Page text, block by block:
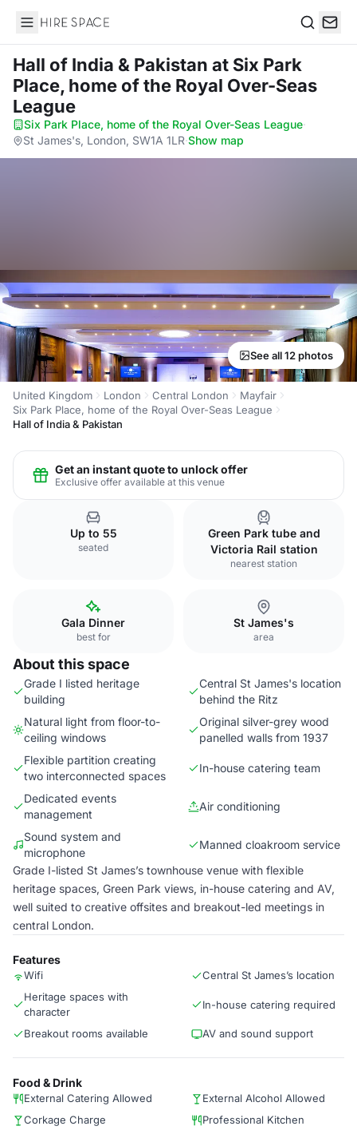
Hire Space
Hall of India & Pakistan at Six Park
Place, home of the Royal Over-Seas
League
Six Park Place, home of the Royal Over-Seas League·
St James's, London, SW1A 1LR·Show map
See all 12 photos
United Kingdom London Central London
Mayfair
Six Park Place, home of the Royal Over-Seas League
Hall of India & Pakistan
Get an instant quote to unlock offer
Exclusive offer available at this venue
Up to 55
seated
Green Park tube and
Victoria Rail station
nearest station
Gala Dinner
best for
St James's
area
About this space
Grade I listed heritage
building
Central St James's location
behind the Ritz
Natural light from floor-to-
ceiling windows
Original silver-grey wood
panelled walls from 1937
Flexible partition creating
two interconnected spaces
In-house catering team
Dedicated events
management
Air conditioning
Sound system and
microphone
Manned cloakroom service
Grade I-listed St James’s townhouse venue with flexible
heritage spaces, Green Park views, in-house catering and AV,
well suited to creative offsites and breakout-led meetings in
central London.
Features
Wifi
Central St James’s location
Heritage spaces with
character
In-house catering required
Breakout rooms available AV and sound support
Food & Drink
External Catering Allowed
External Alcohol Allowed
Corkage Charge
Professional Kitchen